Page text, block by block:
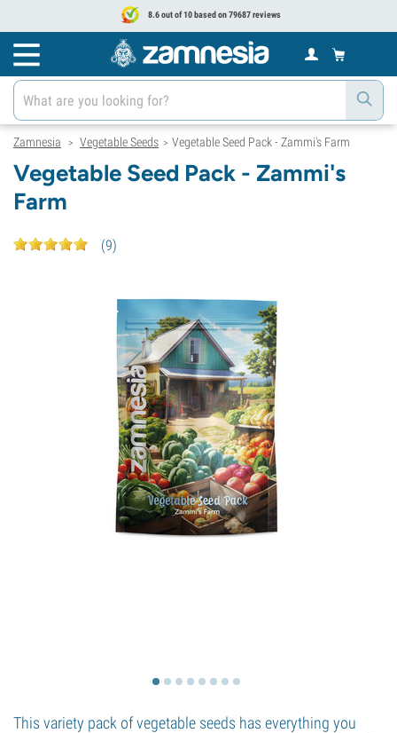
8.6 out of 10 based on 79687 reviews
Zamnesia > Vegetable Seeds > Vegetable Seed Pack - Zammi's Farm
Vegetable Seed Pack - Zammi's
Farm
(9)
This variety pack of vegetable seeds has everything you